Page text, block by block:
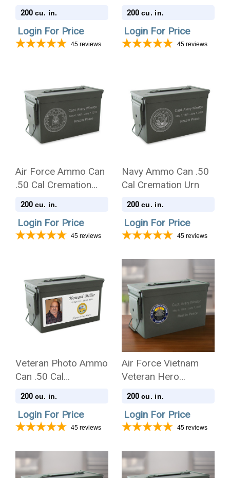
Cremation Urn
200 cu. in.
Login For Price
45 reviews
200 cu. in.
Login For Price
45 reviews
Air Force Ammo Can
.50 Cal Cremation
Urn
200 cu. in.
Login For Price
45 reviews
Navy Ammo Can .50
Cal Cremation Urn
200 cu. in.
Login For Price
45 reviews
Veteran Photo Ammo
Can .50 Cal
Cremation Urn
200 cu. in.
Login For Price
45 reviews
Air Force Vietnam
Veteran Hero
Medallion Ammo Can
Urn
200 cu. in.
Login For Price
45 reviews